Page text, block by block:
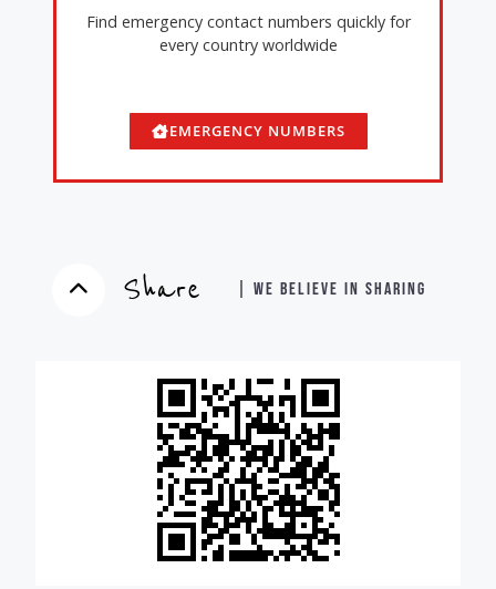
Find emergency contact numbers quickly for
every country worldwide
EMERGENCY NUMBERS
Share | WE BELIEVE IN SHARING